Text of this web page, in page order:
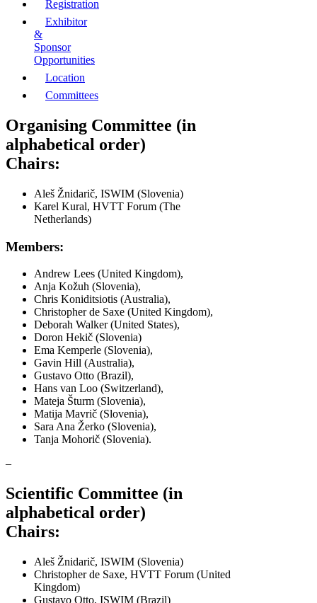
Registration
Exhibitor
&
Sponsor
Opportunities
Location
Committees
Organising Committee (in
alphabetical order)
Chairs:
Aleš Žnidarič, ISWIM (Slovenia)
Karel Kural, HVTT Forum (The
Netherlands)
Members:
Andrew Lees (United Kingdom),
Anja Kožuh (Slovenia),
Chris Koniditsiotis (Australia),
Christopher de Saxe (United Kingdom),
Deborah Walker (United States),
Doron Hekič (Slovenia)
Ema Kemperle (Slovenia),
Gavin Hill (Australia),
Gustavo Otto (Brazil),
Hans van Loo (Switzerland),
Mateja Šturm (Slovenia),
Matija Mavrič (Slovenia),
Sara Ana Žerko (Slovenia),
Tanja Mohorič (Slovenia).
–
Scientific Committee (in
alphabetical order)
Chairs:
Aleš Žnidarič, ISWIM (Slovenia)
Christopher de Saxe, HVTT Forum (United
Kingdom)
Gustavo Otto, ISWIM (Brazil)